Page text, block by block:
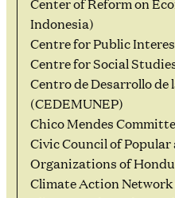
Center of Reform on
Indonesia)
Centre for Public
Centre for Social
Centro de Desarrollo de
(CEDEMUNEP)
Chico Mendes
Civic Council of
Organizations of
Climate Action Network